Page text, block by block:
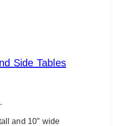
Side Tables
and 10″ wide